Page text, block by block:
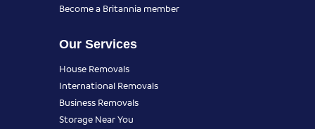
Become a Britannia member
Our Services
House Removals
International Removals
Business Removals
Storage Near You